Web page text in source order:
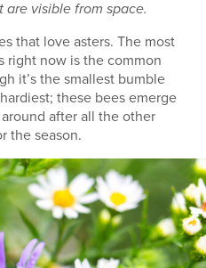
visible from space.
that love asters. The most
right now is the common
it’s the smallest bumble
these bees emerge
after all the other
the season.